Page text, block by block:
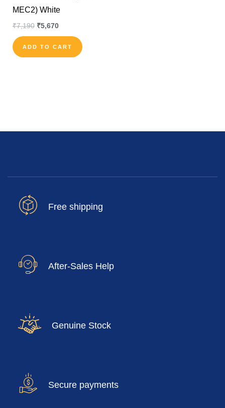
MEC2) White
₹7,190 ₹5,670
ADD TO CART
Free shipping
After-Sales Help
Genuine Stock
Secure payments